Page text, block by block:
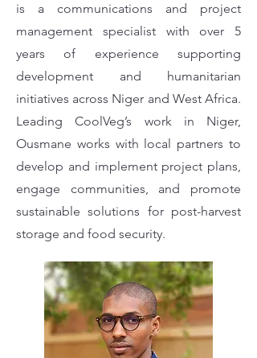
is a communications and project
management specialist with over 5
years of experience supporting
development and humanitarian
initiatives across Niger and West Africa.
Leading CoolVeg’s work in Niger,
Ousmane works with local partners to
develop and implement project plans,
engage communities, and promote
sustainable solutions for post-harvest
storage and food security.